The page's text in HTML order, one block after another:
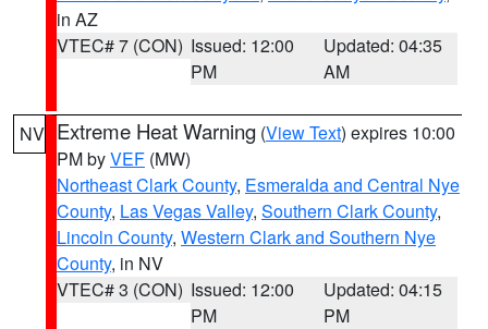
in AZ
VTEC# 7 (CON) Issued: 12:00
PM
Updated: 04:35
AM
NV Extreme Heat Warning (View Text) expires 10:00
PM byVEF (MW)
Northeast Clark County, Esmeralda and Central Nye
County, Las Vegas Valley, Southern Clark County,
Lincoln County, Western Clark and Southern Nye
County, in NV
VTEC# 3 (CON) Issued: 12:00
PM
Updated: 04:15
PM